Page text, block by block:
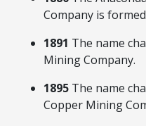
Company is
1891 The name
Mining Company.
1895 The name
Copper Mining